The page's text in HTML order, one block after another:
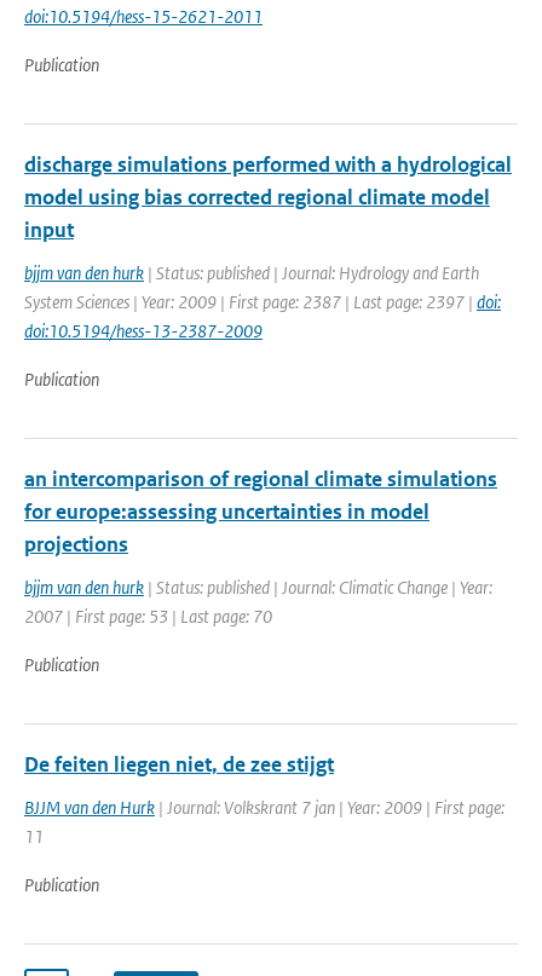
doi:10.5194/hess-15-2621-2011
Publication
discharge simulations performed with a hydrological
model using bias corrected regional climate model
input
bjjm van den hurk | Status: published | Journal: Hydrology and Earth
System Sciences | Year: 2009 | First page: 2387 | Last page: 2397 | doi:
doi:10.5194/hess-13-2387-2009
Publication
an intercomparison of regional climate simulations
for europe:assessing uncertainties in model
projections
bjjm van den hurk | Status: published | Journal: Climatic Change | Year:
2007 | First page: 53 | Last page: 70
Publication
De feiten liegen niet, de zee stijgt
BJJM van den Hurk | Journal: Volkskrant 7 jan | Year: 2009 | First page:
11
Publication